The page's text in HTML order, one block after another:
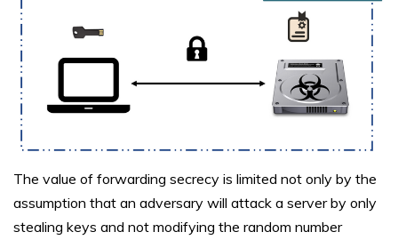
The value of forwarding secrecy is limited not only by the
assumption that an adversary will attack a server by only
stealing keys and not modifying the random number